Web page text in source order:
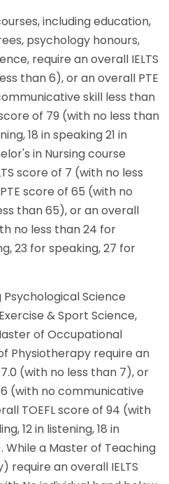
including education,
psychology honours,
require an overall IELTS
than 6), or an overall PTE
skill less than
of 79 (with no less than
18 in speaking 21 in
in Nursing course
score of 7 (with no less
score of 65 (with no
than 65), or an overall
no less than 24 for
23 for speaking, 27 for
Science
& Sport Science,
of Occupational
Physiotherapy require an
(with no less than 7), or
(with no communicative
TOEFL score of 94 (with
12 in listening, 18 in
While a Master of Teaching
require an overall IELTS